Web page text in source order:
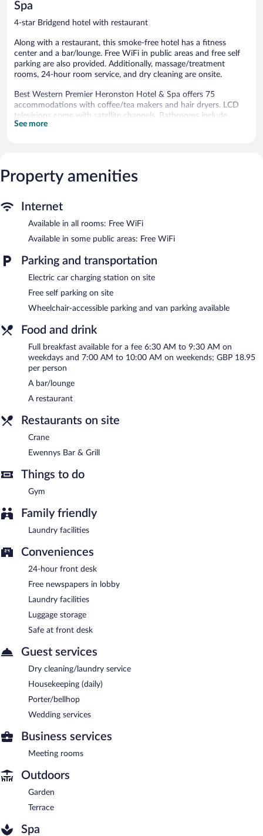
Spa
4-star Bridgend hotel with restaurant
Along with a restaurant, this smoke-free hotel has a fitness
center and a bar/lounge. Free WiFi in public areas and free self
parking are also provided. Additionally, massage/treatment
rooms, 24-hour room service, and dry cleaning are onsite.
Best Western Premier Heronston Hotel & Spa offers 75
accommodations with coffee/tea makers and hair dryers. LCD
televisions come with satellite channels. Bathrooms include
shower/tub combinations and complimentary toiletries.
Recreational amenities at the hotel include a fitness center.
without adult supervision. Guests under 17 years old are not
Guests can pamper themselves by indulging in the onsite spa
stone massages, facials, body scrubs, and body treatments.
The hotel offers a restaurant. A bar/lounge is on site where
guests can unwind with a drink. Public areas are equipped with
complimentary wireless Internet access. This business-friendly
hotel also offers a fitness center, spa services, and a terrace.
charging station.
Best Western Premier Heronston Hotel & Spa is a smoke-free
property.
Full breakfasts are available for a surcharge on weekdays
between 6:30 AM and 9:30 AM and on weekends between 7:00
AM and 10:00 AM.
Crane
- This restaurant serves breakfast and dinner. Open select
days.
See more
Property amenities
Internet
Available in all rooms: Free WiFi
Available in some public areas: Free WiFi
Parking and transportation
Electric car charging station on site
Free self parking on site
Wheelchair-accessible parking and van parking available
Food and drink
Full breakfast available for a fee 6:30 AM to 9:30 AM on
weekdays and 7:00 AM to 10:00 AM on weekends; GBP 18.95
per person
A bar/lounge
A restaurant
Restaurants on site
Crane
Ewennys Bar & Grill
Things to do
Gym
Family friendly
Laundry facilities
Conveniences
24-hour front desk
Free newspapers in lobby
Laundry facilities
Luggage storage
Safe at front desk
Guest services
Dry cleaning/laundry service
Housekeeping (daily)
Porter/bellhop
Wedding services
Business services
Meeting rooms
Outdoors
Garden
Terrace
Spa